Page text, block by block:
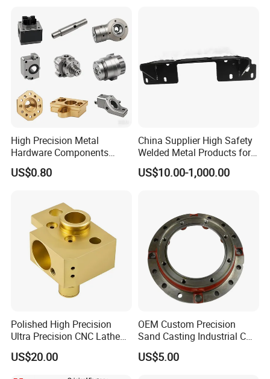
High Precision Metal
Hardware Components
Custom Service CNC
Machining Parts
US$0.80
China Supplier High Safety
Welded Metal Products for
Medical Equipment
US$10.00-1,000.00
Polished High Precision
Ultra Precision CNC Lathe
Machining Part for
Packaging
US$20.00
OEM Custom Precision
Sand Casting Industrial CNC
Milling Machine Metal
Aluminum Steel CNC
US$5.00